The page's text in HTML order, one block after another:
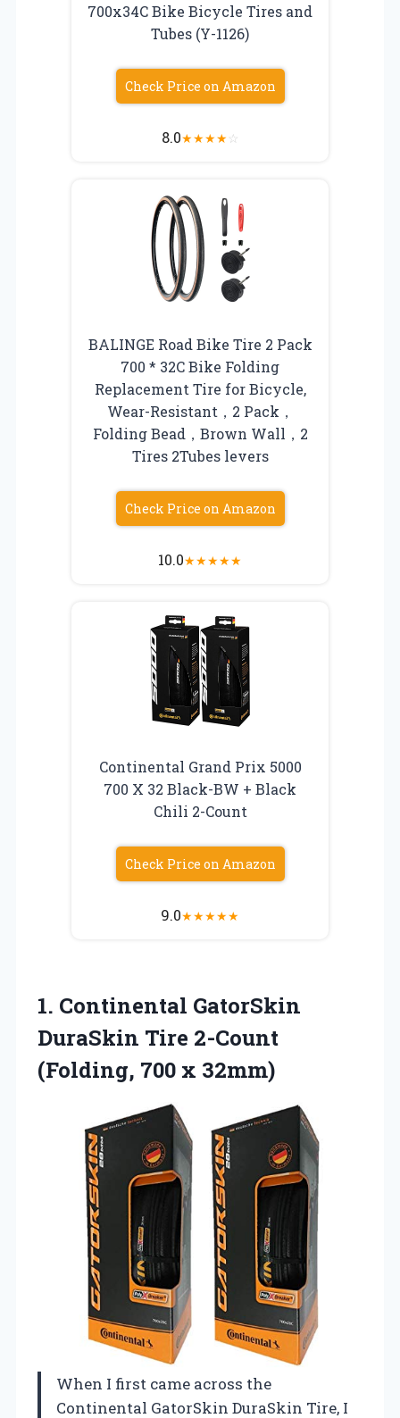
700x34C Bike Bicycle Tires and
Tubes (Y-1126)
Check Price on Amazon
8.0★★★★☆
BALINGE Road Bike Tire 2 Pack
700 * 32C Bike Folding
Replacement Tire for Bicycle,
Wear-Resistant，2 Pack，
Folding Bead，Brown Wall，2
Tires 2Tubes levers
Check Price on Amazon
10.0★★★★★
Continental Grand Prix 5000
700 X 32 Black-BW + Black
Chili 2-Count
Check Price on Amazon
9.0★★★★★
1. Continental GatorSkin
DuraSkin Tire 2-Count
(Folding, 700 x 32mm)
When I first came across the
Continental GatorSkin DuraSkin Tire, I